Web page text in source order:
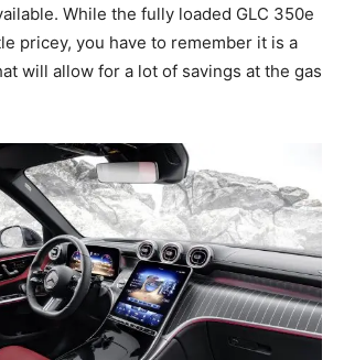
While the fully loaded GLC 350e
pricey, you have to remember it is a
will allow for a lot of savings at the gas